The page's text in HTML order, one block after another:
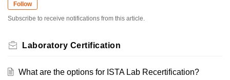
Follow
Subscribe to receive notifications from this article.
Laboratory Certification
What are the options for ISTA Lab Recertification?